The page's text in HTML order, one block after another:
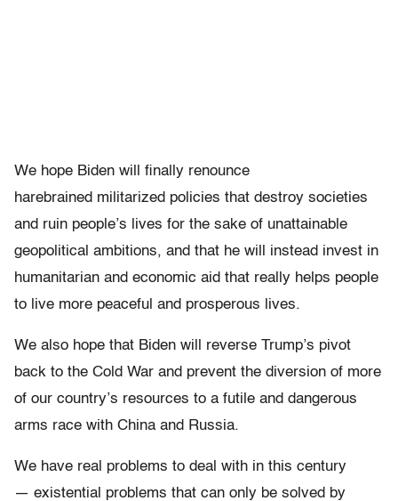
We hope Biden will finally renounce
harebrained militarized policies that destroy societies
and ruin people’s lives for the sake of unattainable
geopolitical ambitions, and that he will instead invest in
humanitarian and economic aid that really helps people
to live more peaceful and prosperous lives.
We also hope that Biden will reverse Trump’s pivot
back to the Cold War and prevent the diversion of more
of our country’s resources to a futile and dangerous
arms race with China and Russia.
We have real problems to deal with in this century
— existential problems that can only be solved by